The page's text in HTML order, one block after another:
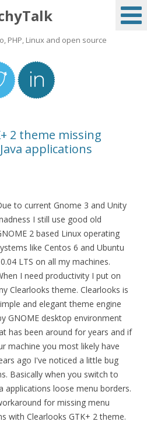
PHP, Linux and open source
2 theme missing
applications
to current Gnome 3 and Unity
I still use good old
2 based Linux operating
like Centos 6 and Ubuntu
LTS on all my machines.
I need productivity I put on
Clearlooks theme. Clearlooks is
and elegant theme engine
GNOME desktop environment
has been around for years and if
machine you most likely have
ago I've noticed a little bug
Basically when you switch to
applications loose menu borders.
for missing menu
with Clearlooks GTK+ 2 theme.